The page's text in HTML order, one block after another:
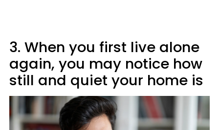
3. When you first live alone
again, you may notice how
still and quiet your home is